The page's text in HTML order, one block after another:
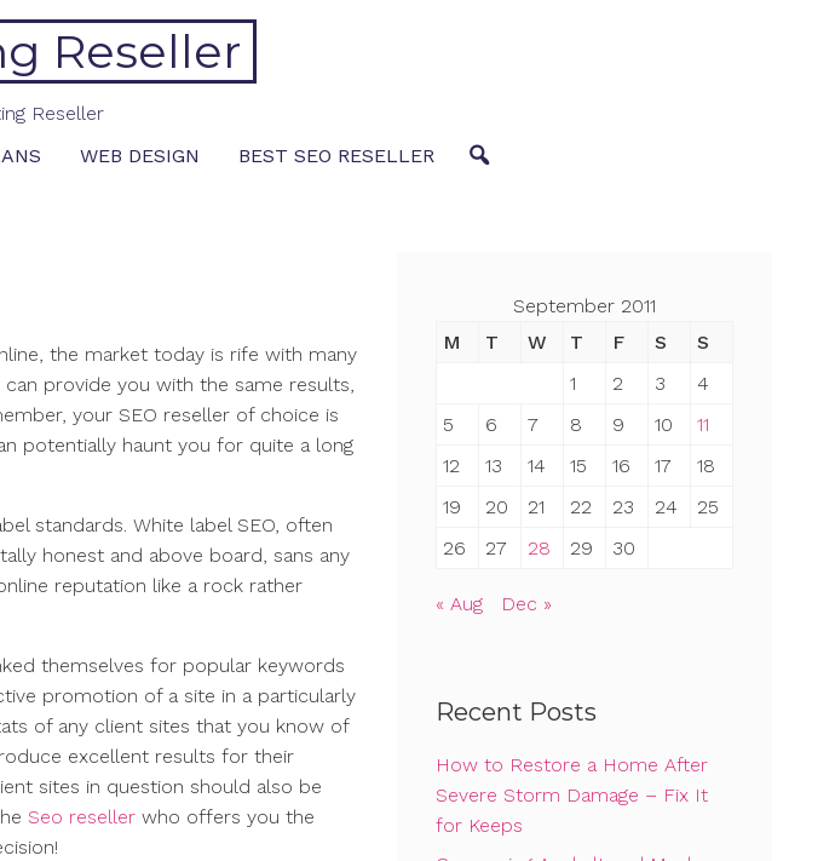
Reseller
Reseller
WEB DESIGN BEST SEO RESELLER
the market today is rife with many
provide you with the same results,
your SEO reseller of choice is
potentially haunt you for quite a long
standards. White label SEO, often
honest and above board, sans any
reputation like a rock rather
themselves for popular keywords
promotion of a site in a particularly
of any client sites that you know of
excellent results for their
sites in question should also be
Seo reseller who offers you the
September 2011
M
T W T F S
S
1
2 3
4
5
6 7 8 9 10
11
12
13 14 15 16 17
18
19
20 21 22 23 24
25
26
27 28 29 30
« Aug Dec »
Recent Posts
How to Restore a Home After
Severe Storm Damage – Fix It
for Keeps